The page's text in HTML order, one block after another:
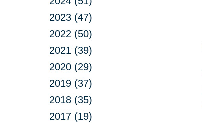
2023 (47)
2022 (50)
2021 (39)
2020 (29)
2019 (37)
2018 (35)
2017 (19)